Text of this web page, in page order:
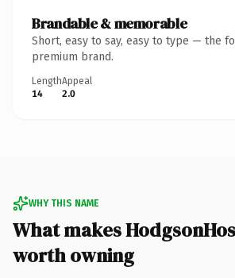
Brandable & memorable
Short, easy to say, easy to type — the
premium brand.
Length
14
Appeal
2.0
WHY THIS NAME
What makes
worth owning